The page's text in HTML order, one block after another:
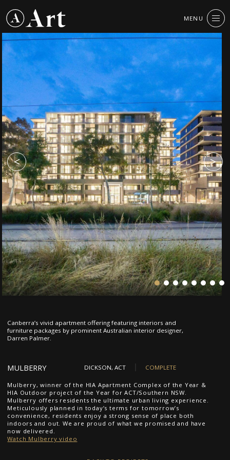
Art
Group
MENU CLOSE
Canberra’s vivid apartment offering featuring interiors and
furniture packages by prominent Australian interior designer,
Darren Palmer.
< >
1 2 3 4 5 6
MULBERRY DICKSON, ACT COMPLETE
Mulberry, winner of the HIA Apartment Complex of the Year &
HIA Outdoor project of the Year for ACT/Southern NSW.
Mulberry offers residents the ultimate urban living experience.
Meticulously planned in today’s terms for tomorrow’s
convenience, residents enjoy a strong sense of place both
indoors and out. We are proud of what we promised and have
now delivered.
Watch Mulberry video